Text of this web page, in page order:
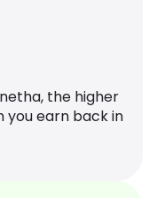
the higher
you earn back in